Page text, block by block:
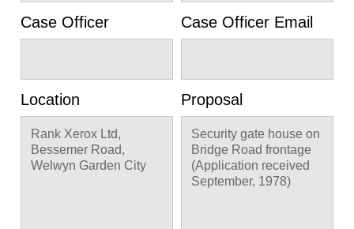
Case Officer Case Officer Email
Location
Rank Xerox Ltd,
Bessemer Road,
Welwyn Garden City
Proposal
Security gate house on
Bridge Road frontage
(Application received
September, 1978)